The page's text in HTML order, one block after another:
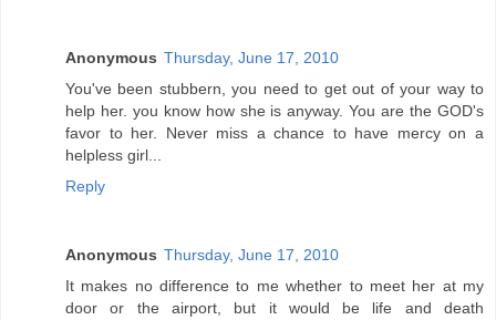
Anonymous Thursday, June 17, 2010
You've been stubbern, you need to get out of your way to
help her. you know how she is anyway. You are the GOD's
favor to her. Never miss a chance to have mercy on a
helpless girl...
Reply
Anonymous Thursday, June 17, 2010
It makes no difference to me whether to meet her at my
door or the airport, but it would be life and death